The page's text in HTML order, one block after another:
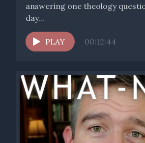
answering one theology
day...
PLAY 00:12:44